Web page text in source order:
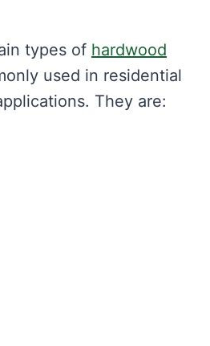
types of hardwood
used in residential
They are: